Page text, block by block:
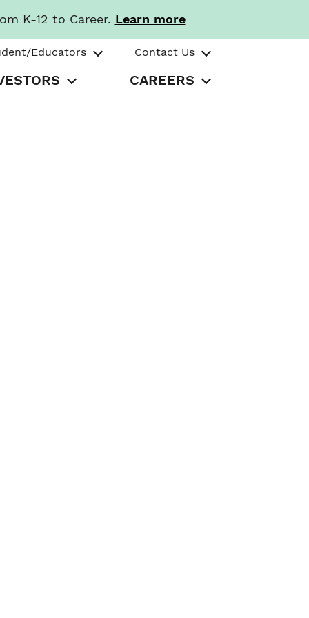
K-12 to Career. Learn more
Educators Contact Us
CAREERS